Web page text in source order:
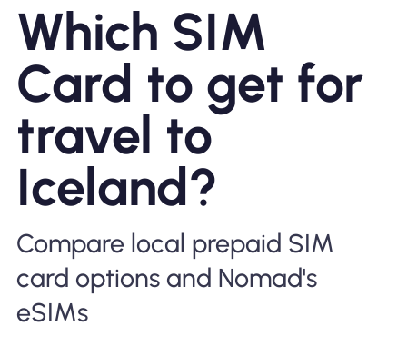
Mga Plano sa Tindahan
Tungkol sa eSIM
Bakit Nomad ESIM
Gamit ang isang ESIM
Which SIM
Card to get for
travel to
Iceland?
Compare local prepaid SIM
card options and Nomad's
eSIMs